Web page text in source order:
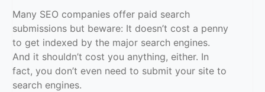
Many SEO companies offer paid search
submissions but beware: It doesn’t cost a penny
to get indexed by the major search engines.
And it shouldn’t cost you anything, either. In
fact, you don’t even need to submit your site to
search engines.